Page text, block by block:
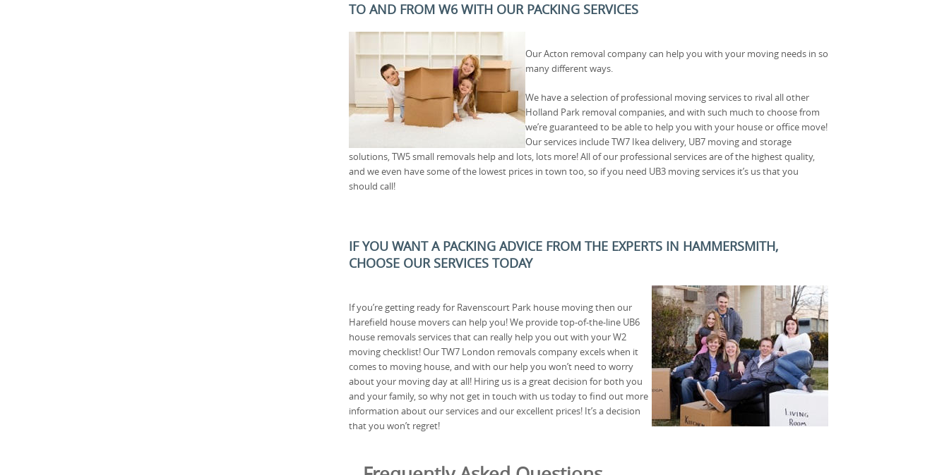
TO AND FROM W6 WITH OUR PACKING SERVICES
Our Acton removal company can help you with your moving needs in so
many different ways.
We have a selection of professional moving services to rival all other
Holland Park removal companies, and with such much to choose from
we’re guaranteed to be able to help you with your house or office move!
Our services include TW7 Ikea delivery, UB7 moving and storage
solutions, TW5 small removals help and lots, lots more! All of our professional services are of the highest quality,
and we even have some of the lowest prices in town too, so if you need UB3 moving services it’s us that you
should call!
IF YOU WANT A PACKING ADVICE FROM THE EXPERTS IN HAMMERSMITH,
CHOOSE OUR SERVICES TODAY
If you’re getting ready for Ravenscourt Park house moving then our
Harefield house movers can help you! We provide top-of-the-line UB6
house removals services that can really help you out with your W2
moving checklist! Our TW7 London removals company excels when it
comes to moving house, and with our help you won’t need to worry
about your moving day at all! Hiring us is a great decision for both you
and your family, so why not get in touch with us today to find out more
information about our services and our excellent prices! It’s a decision
that you won’t regret!